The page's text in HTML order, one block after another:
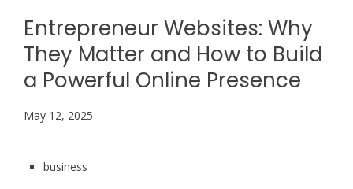
Entrepreneur Websites: Why
They Matter and How to Build
a Powerful Online Presence
May 12, 2025
business